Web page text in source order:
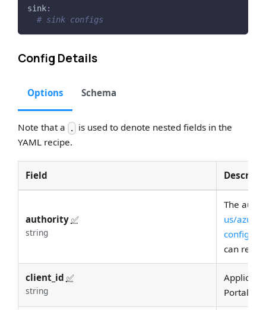
sink:
# sink configs
Config Details
Options Schema
Note that a .
is used to denote nested fields in the
YAML recipe.
Field
authority ✅
string
The
us/
can
client_id ✅
string
Portal